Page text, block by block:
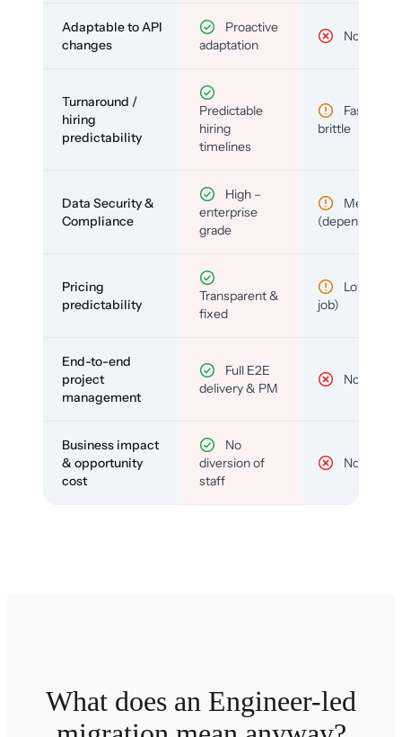
Adaptable to API
changes
Proactive
adaptation
No
Turnaround /
hiring
predictability
Predictable
hiring
timelines
Fast but
brittle
Data Security &
Compliance
High –
enterprise
grade
Medium
(depends)
Pricing
predictability
Transparent &
fixed
Low (per-
job)
End-to-end
project
management
Full E2E
delivery & PM
No
Business impact
& opportunity
cost
No
diversion of
staff
No
What does an Engineer-led